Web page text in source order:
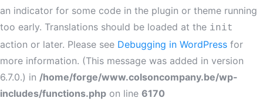
an indicator for some code in the plugin or theme running
too early. Translations should be loaded at the init
action or later. Please see Debugging in WordPress for
more information. (This message was added in version
6.7.0.) in /home/forge/www.colsoncompany.be/wp-
includes/functions.php on line 6170